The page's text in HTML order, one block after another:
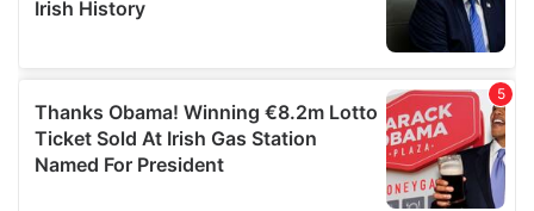
provide social media features and to analyse our traffic.
We also share information about your use of our site with
may combine it with other information that you’ve
provided to them or that they’ve collected from your use
of their services.